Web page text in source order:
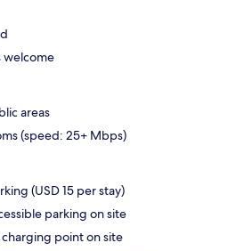
welcome
areas
(speed: 25+ Mbps)
(USD 15 per stay)
parking on site
point on site